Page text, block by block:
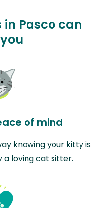
in Pasco can
of mind
knowing your kitty is
a loving cat sitter.